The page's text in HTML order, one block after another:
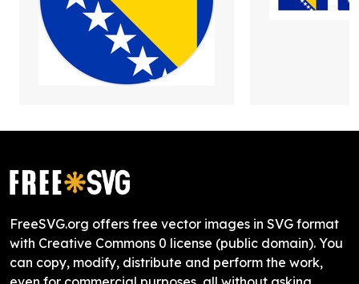
FreeSVG.org offers free vector images in SVG format
with Creative Commons 0 license (public domain). You
can copy, modify, distribute and perform the work,